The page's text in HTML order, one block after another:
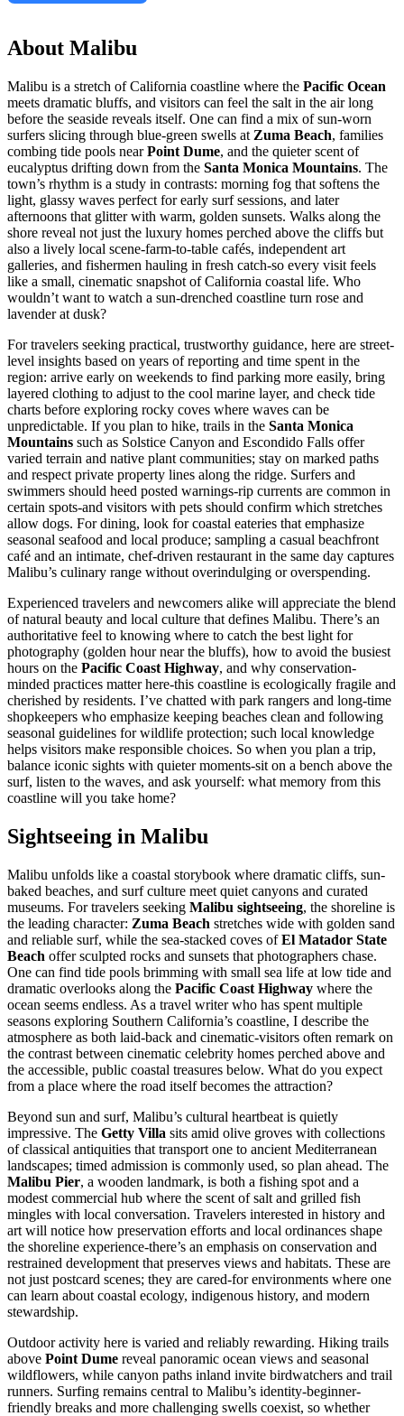
About Malibu
Malibu is a stretch of California coastline where the Pacific Ocean
meets dramatic bluffs, and visitors can feel the salt in the air long
before the seaside reveals itself. One can find a mix of sun-worn
surfers slicing through blue-green swells at Zuma Beach, families
combing tide pools nearPoint Dume, and the quieter scent of
eucalyptus drifting down from the Santa Monica Mountains. The
town’s rhythm is a study in contrasts: morning fog that softens the
light, glassy waves perfect for early surf sessions, and later
afternoons that glitter with warm, golden sunsets. Walks along the
shore reveal not just the luxury homes perched above the cliffs but
also a lively local scene-farm-to-table cafés, independent art
galleries, and fishermen hauling in fresh catch-so every visit feels
like a small, cinematic snapshot of California coastal life. Who
wouldn’t want to watch a sun-drenched coastline turn rose and
lavender at dusk?
For travelers seeking practical, trustworthy guidance, here are street-
level insights based on years of reporting and time spent in the
region: arrive early on weekends to find parking more easily, bring
layered clothing to adjust to the cool marine layer, and check tide
charts before exploring rocky coves where waves can be
unpredictable. If you plan to hike, trails in the Santa Monica
Mountains such as Solstice Canyon and Escondido Falls offer
varied terrain and native plant communities; stay on marked paths
and respect private property lines along the ridge. Surfers and
swimmers should heed posted warnings-rip currents are common in
certain spots-and visitors with pets should confirm which stretches
allow dogs. For dining, look for coastal eateries that emphasize
seasonal seafood and local produce; sampling a casual beachfront
café and an intimate, chef-driven restaurant in the same day captures
Malibu’s culinary range without overindulging or overspending.
Experienced travelers and newcomers alike will appreciate the blend
of natural beauty and local culture that defines Malibu. There’s an
authoritative feel to knowing where to catch the best light for
photography (golden hour near the bluffs), how to avoid the busiest
hours on the Pacific Coast Highway, and why conservation-
minded practices matter here-this coastline is ecologically fragile and
cherished by residents. I’ve chatted with park rangers and long-time
shopkeepers who emphasize keeping beaches clean and following
seasonal guidelines for wildlife protection; such local knowledge
helps visitors make responsible choices. So when you plan a trip,
balance iconic sights with quieter moments-sit on a bench above the
surf, listen to the waves, and ask yourself: what memory from this
coastline will you take home?
Sightseeing in Malibu
Malibu unfolds like a coastal storybook where dramatic cliffs, sun-
baked beaches, and surf culture meet quiet canyons and curated
museums. For travelers seeking Malibu sightseeing, the shoreline is
the leading character: Zuma Beach stretches wide with golden sand
and reliable surf, while the sea-stacked coves ofEl Matador State
Beach offer sculpted rocks and sunsets that photographers chase.
One can find tide pools brimming with small sea life at low tide and
dramatic overlooks along the Pacific Coast Highway where the
ocean seems endless. As a travel writer who has spent multiple
seasons exploring Southern California’s coastline, I describe the
atmosphere as both laid-back and cinematic-visitors often remark on
the contrast between cinematic celebrity homes perched above and
the accessible, public coastal treasures below. What do you expect
from a place where the road itself becomes the attraction?
Beyond sun and surf, Malibu’s cultural heartbeat is quietly
impressive. The Getty Villa sits amid olive groves with collections
of classical antiquities that transport one to ancient Mediterranean
landscapes; timed admission is commonly used, so plan ahead. The
Malibu Pier, a wooden landmark, is both a fishing spot and a
modest commercial hub where the scent of salt and grilled fish
mingles with local conversation. Travelers interested in history and
art will notice how preservation efforts and local ordinances shape
the shoreline experience-there’s an emphasis on conservation and
restrained development that preserves views and habitats. These are
not just postcard scenes; they are cared-for environments where one
can learn about coastal ecology, indigenous history, and modern
stewardship.
Outdoor activity here is varied and reliably rewarding. Hiking trails
above Point Dume reveal panoramic ocean views and seasonal
wildflowers, while canyon paths inland invite birdwatchers and trail
runners. Surfing remains central to Malibu’s identity-beginner-
friendly breaks and more challenging swells coexist, so whether